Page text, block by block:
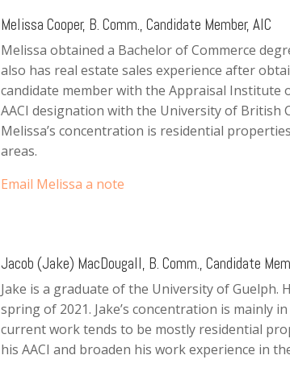
Melissa Cooper, B. Comm., Candidate Member, AIC
Melissa obtained a Bachelor of Commerce
also has real estate sales experience after
candidate member with the Appraisal Institute
AACI designation with the University of British
Melissa’s concentration is residential
areas.
Email Melissa a note
Jacob (Jake) MacDougall, B. Comm., Candidate
Jake is a graduate of the University of Guelph.
spring of 2021. Jake’s concentration is mainly
current work tends to be mostly residential
his AACI and broaden his work experience in